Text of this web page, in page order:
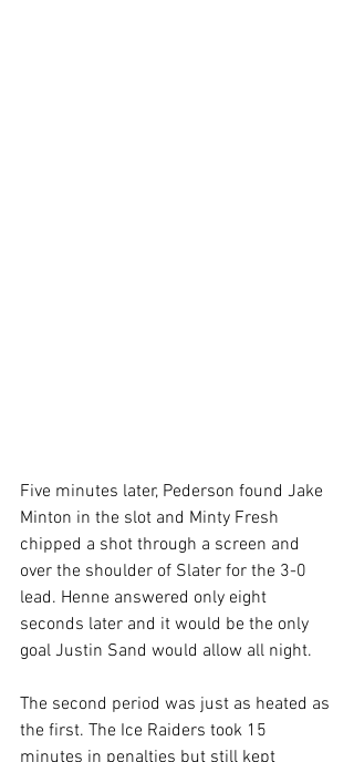
Five minutes later, Pederson found Jake
Minton in the slot and Minty Fresh
chipped a shot through a screen and
over the shoulder of Slater for the 3-0
lead. Henne answered only eight
seconds later and it would be the only
goal Justin Sand would allow all night.
The second period was just as heated as
the first. The Ice Raiders took 15